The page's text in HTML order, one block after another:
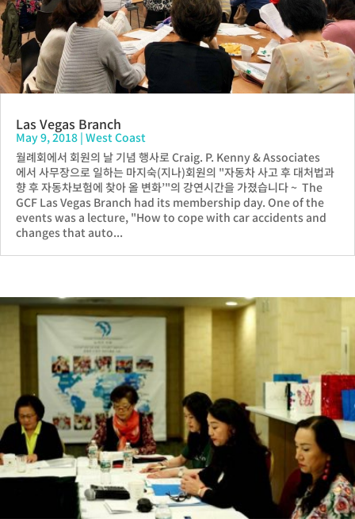
Las Vegas Branch
May 9, 2018 | West Coast
월례회에서 회원의 날 기념 행사로 Craig. P. Kenny & Associates
에서 사무장으로 일하는 마지숙(지나)회원의 "자동차 사고 후 대처법과
향 후 자동차보험에 찾아 올 변화’"의 강연시간을 가졌습니다 ~ The
GCF Las Vegas Branch had its membership day. One of the
events was a lecture, "How to cope with car accidents and
changes that auto...